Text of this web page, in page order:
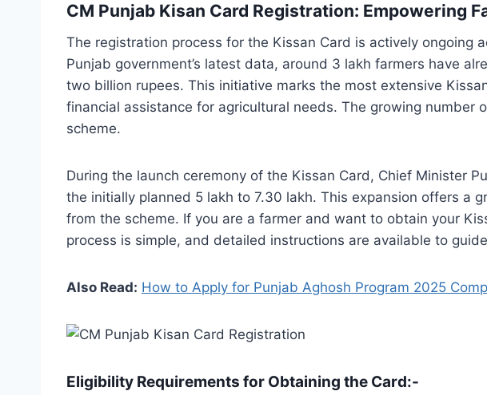
CM Punjab Kisan Card Registration: Empowering
The registration process for the Kissan Card is actively ongoing
Punjab government’s latest data, around 3 lakh farmers have
two billion rupees. This initiative marks the most extensive
financial assistance for agricultural needs. The growing number
scheme.
During the launch ceremony of the Kissan Card, Chief Minister
the initially planned 5 lakh to 7.30 lakh. This expansion offers a
from the scheme. If you are a farmer and want to obtain your
process is simple, and detailed instructions are available to
Also Read: How to Apply for Punjab Aghosh Program 2025
Eligibility Requirements for Obtaining the Card:-